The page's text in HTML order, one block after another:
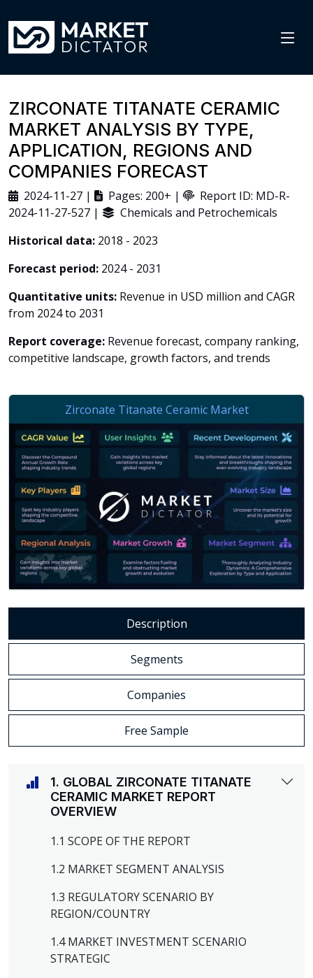
ZIRCONATE TITANATE CERAMIC
MARKET ANALYSIS BY TYPE,
APPLICATION, REGIONS AND
COMPANIES FORECAST
2024-11-27 | Pages: 200+ |
Report ID: MD-R-
2024-11-27-527 |
Chemicals and Petrochemicals
Historical data: 2018 - 2023
Forecast period: 2024 - 2031
Quantitative units: Revenue in USD million and CAGR
from 2024 to 2031
Report coverage: Revenue forecast, company ranking,
competitive landscape, growth factors, and trends
Description
Segments
Companies
Free Sample
1. GLOBAL ZIRCONATE TITANATE
CERAMIC MARKET REPORT
OVERVIEW
1.1 SCOPE OF THE REPORT
1.2 MARKET SEGMENT ANALYSIS
1.3 REGULATORY SCENARIO BY
REGION/COUNTRY
1.4 MARKET INVESTMENT SCENARIO
STRATEGIC